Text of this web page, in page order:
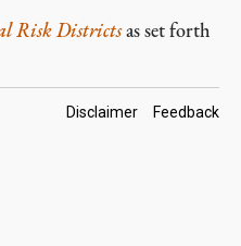
Risk Districtsas set forth
Footer
Disclaimer Feedback